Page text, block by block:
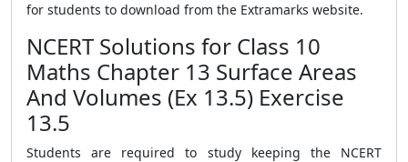
for students to download from the Extramarks website.
NCERT Solutions for Class 10
Maths Chapter 13 Surface Areas
And Volumes (Ex 13.5) Exercise
13.5
Students are required to study keeping the NCERT